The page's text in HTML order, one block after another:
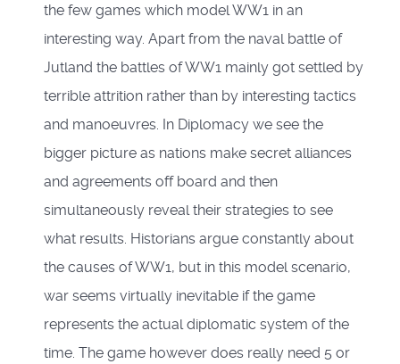
the few games which model WW1 in an
interesting way. Apart from the naval battle of
Jutland the battles of WW1 mainly got settled by
terrible attrition rather than by interesting tactics
and manoeuvres. In Diplomacy we see the
bigger picture as nations make secret alliances
and agreements off board and then
simultaneously reveal their strategies to see
what results. Historians argue constantly about
the causes of WW1, but in this model scenario,
war seems virtually inevitable if the game
represents the actual diplomatic system of the
time. The game however does really need 5 or